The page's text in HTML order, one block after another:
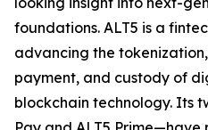
foundations. ALT5 is a
advancing the
payment, and custody of
blockchain technology. Its